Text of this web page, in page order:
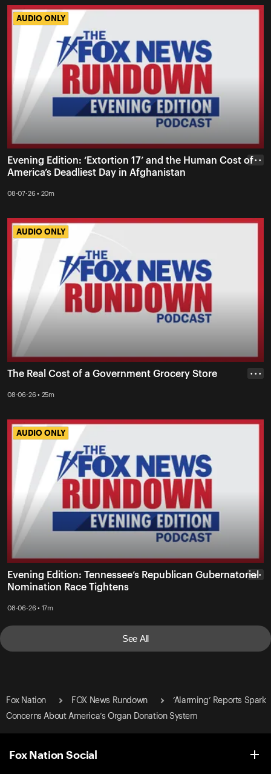
AUDIO ONLY
AUDIO ONLY
Evening Edition: ‘Extortion 17’ and the Human Cost of
America’s Deadliest Day in Afghanistan
08-07-26 • 20m
• • •
AUDIO ONLY
AUDIO ONLY
The Real Cost of a Government Grocery Store
08-06-26 • 25m
• • •
AUDIO ONLY
AUDIO ONLY
Evening Edition: Tennessee’s Republican Gubernatorial
Nomination Race Tightens
08-06-26 • 17m
• • •
See All
Fox Nation FOX News Rundown
‘Alarming’ Reports Spark
Concerns About America’s Organ Donation System
Fox Nation Social